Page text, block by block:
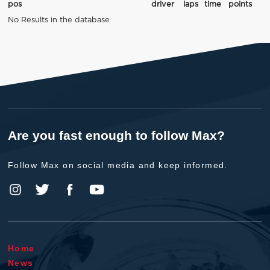
pos driver laps time
points
No Results in the database
Are you fast enough to follow Max?
Follow Max on social media and keep informed.
Home
News